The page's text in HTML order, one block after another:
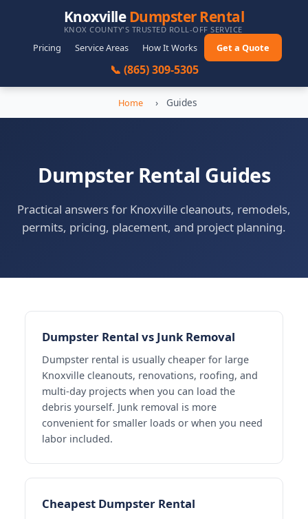
KnoxvilleDumpster Rental
KNOX COUNTY'S TRUSTED ROLL-OFF SERVICE
Pricing Service Areas How It Works Get a Quote
📞 (865) 309-5305
Home › Guides
Dumpster Rental Guides
Practical answers for Knoxville cleanouts, remodels,
permits, pricing, placement, and project planning.
Dumpster Rental vs Junk Removal
Dumpster rental is usually cheaper for large
Knoxville cleanouts, renovations, roofing, and
multi-day projects when you can load the
debris yourself. Junk removal is more
convenient for smaller loads or when you need
labor included.
Cheapest Dumpster Rental